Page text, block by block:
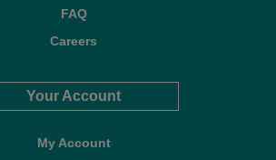
FAQ
Careers
Your Account
My Account